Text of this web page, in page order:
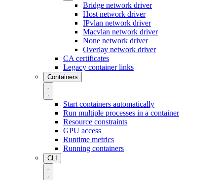
Bridge network driver
Host network driver
IPvlan network driver
Macvlan network driver
None network driver
Overlay network driver
CA certificates
Legacy container links
Containers
Start containers automatically
Run multiple processes in a container
Resource constraints
GPU access
Runtime metrics
Running containers
CLI